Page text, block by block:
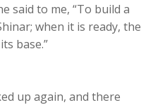
said to me, “To build a
when it is ready, the
base.”
up again, and there